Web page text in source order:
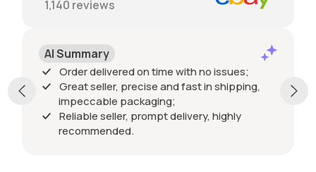
1,140 reviews
AI Summary
Order delivered on time with no issues;
Great seller, precise and fast in shipping,
impeccable packaging;
Reliable seller, prompt delivery, highly
recommended.